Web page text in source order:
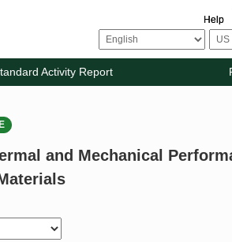
Help
Activity Report
and Mechanical